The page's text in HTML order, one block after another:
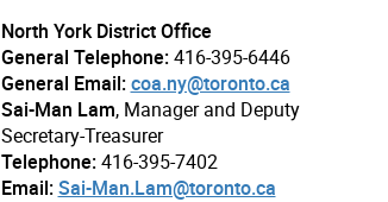
North York District Office
General Telephone:416-395-6446
General Email: coa.ny@toronto.ca
Sai-Man Lam, Manager and Deputy
Secretary-Treasurer
Telephone: 416-395-7402
Email: Sai-Man.Lam@toronto.ca